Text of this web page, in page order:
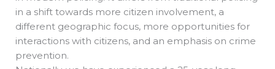
in a shift towards more citizen involvement, a
different geographic focus, more opportunities for
interactions with citizens, and an emphasis on crime
prevention.